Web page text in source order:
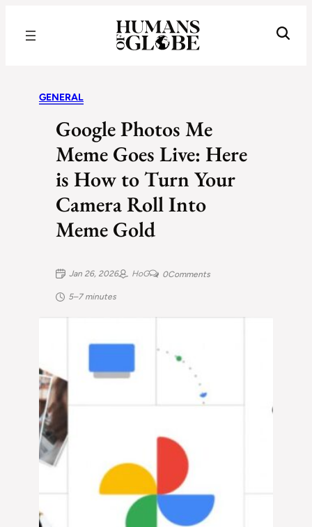
GENERAL
Google Photos Me
Meme Goes Live: Here
is How to Turn Your
Camera Roll Into
Meme Gold
Jan 26, 2026 HoG 0Comments
5–7 minutes